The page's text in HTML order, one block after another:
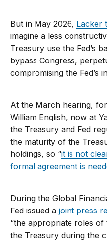
But in May 2026, Lacker
imagine a less
Treasury use the Fed’s
bypass Congress,
compromising the Fed’s
At the March hearing,
William English, now at
the Treasury and Fed
the maturity of the
holdings, so “it is not
formal agreement is
During the Global
Fed issued ajoint press
“the appropriate roles of
the Treasury during the